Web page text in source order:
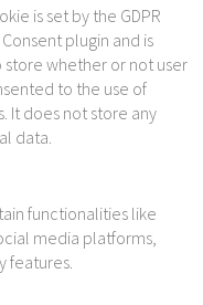
is set by the GDPR
plugin and is
store whether or not user
to the use of
It does not store any
data.
functionalities like
media platforms,
features.